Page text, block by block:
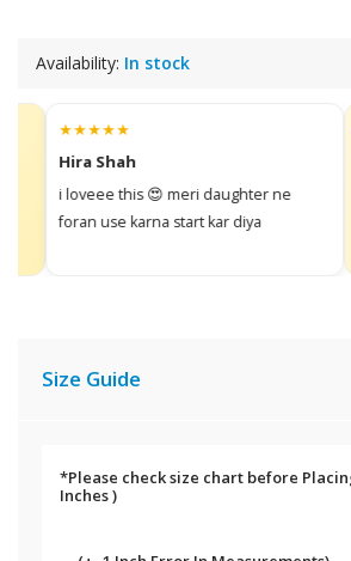
Availability: In stock
★★★★★
Hira Shah
i loveee this 😍 meri daughter ne
foran use karna start kar diya
Size Guide
*Please check size chart before
Inches )